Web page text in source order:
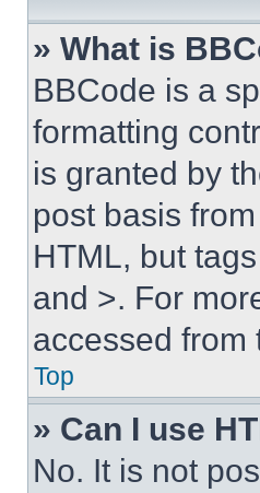
» What is
BBCode is a
formatting
is granted by
post basis
HTML, but
and >. For
accessed from
Top
» Can I use
No. It is not